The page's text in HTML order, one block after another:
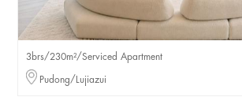
3brs/230m²/Serviced Apartment
Pudong/Lujiazui